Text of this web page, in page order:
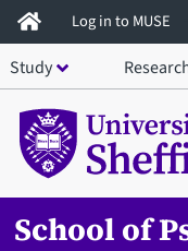
Skip
to
main
content
Log in to MUSE
Study
School of